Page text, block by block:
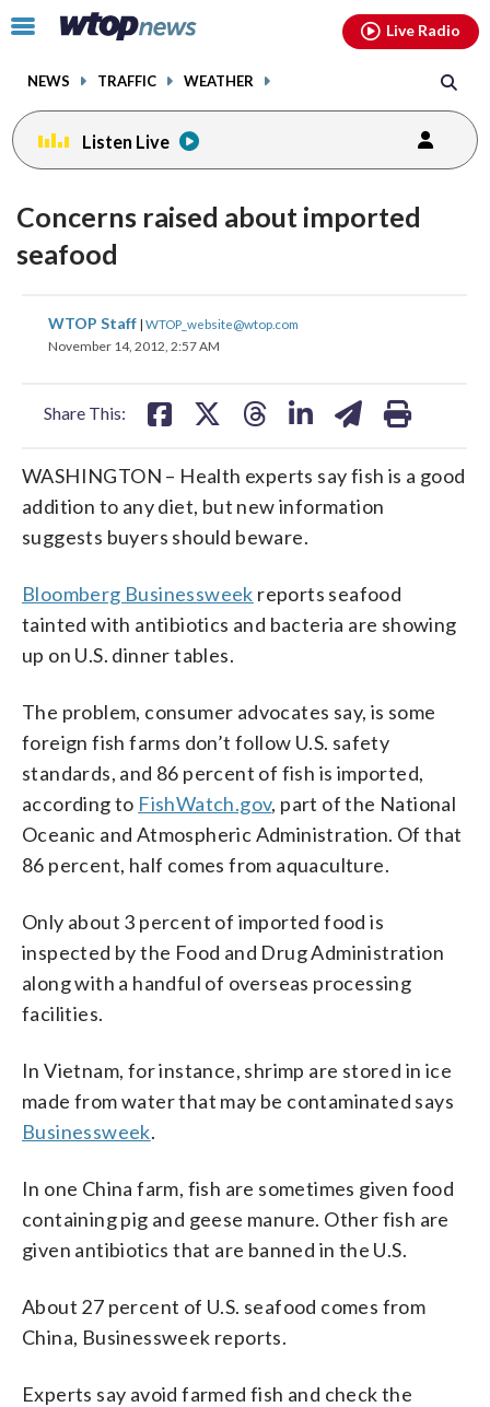
Click
toggle
menu.
NEWS TRAFFIC WEATHER
Live Radio
Listen Live
Concerns raised about imported
seafood
WTOP Staff | WTOP_website@wtop.com
November 14, 2012, 2:57 AM
Share This:
share
on
share
on
share
WASHINGTON – Health experts say fish is a good
addition to any diet, but new information
suggests buyers should beware.
Bloomberg Businessweek reports seafood
tainted with antibiotics and bacteria are showing
up on U.S. dinner tables.
The problem, consumer advocates say, is some
foreign fish farms don’t follow U.S. safety
standards, and 86 percent of fish is imported,
according to FishWatch.gov, part of the National
Oceanic and Atmospheric Administration. Of that
86 percent, half comes from aquaculture.
Only about 3 percent of imported food is
inspected by the Food and Drug Administration
along with a handful of overseas processing
facilities.
In Vietnam, for instance, shrimp are stored in ice
made from water that may be contaminated says
Businessweek.
In one China farm, fish are sometimes given food
containing pig and geese manure. Other fish are
given antibiotics that are banned in the U.S.
About 27 percent of U.S. seafood comes from
China, Businessweek reports.
Experts say avoid farmed fish and check the
facebookinstagram youtubethreads